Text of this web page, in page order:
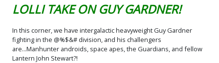
LOLLI TAKE ON GUY GARDNER!
In this corner, we have intergalactic heavyweight Guy Gardner
fighting in the @%$&# division, and his challengers
are...Manhunter androids, space apes, the Guardians, and fellow
Lantern John Stewart?!